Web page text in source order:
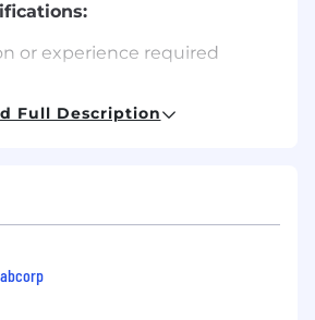
or experience required
Full Description